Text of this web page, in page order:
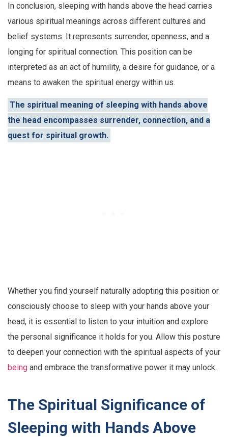
In conclusion, sleeping with hands above the head carries
various spiritual meanings across different cultures and
belief systems. It represents surrender, openness, and a
longing for spiritual connection. This position can be
interpreted as an act of humility, a desire for guidance, or a
means to awaken the spiritual energy within us.
The spiritual meaning of sleeping with hands above
the head encompasses surrender, connection, and a
quest for spiritual growth.
Whether you find yourself naturally adopting this position or
consciously choose to sleep with your hands above your
head, it is essential to listen to your intuition and explore
the personal significance it holds for you. Allow this posture
to deepen your connection with the spiritual aspects of your
being and embrace the transformative power it may unlock.
The Spiritual Significance of
Sleeping with Hands Above